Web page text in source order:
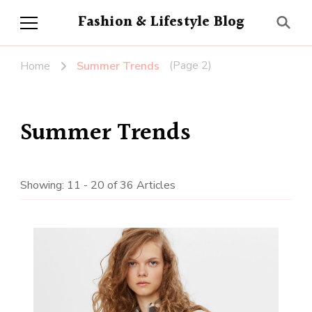
Fashion & Lifestyle Blog
Home Summer Trends (Page 2)
Summer Trends
Showing: 11 - 20 of 36 Articles